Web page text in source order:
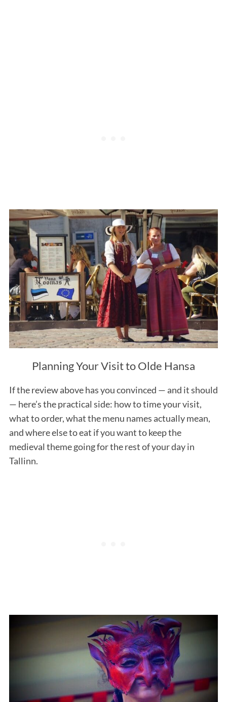
Planning Your Visit to Olde Hansa
If the review above has you convinced — and it should
— here’s the practical side: how to time your visit,
what to order, what the menu names actually mean,
and where else to eat if you want to keep the
medieval theme going for the rest of your day in
Tallinn.